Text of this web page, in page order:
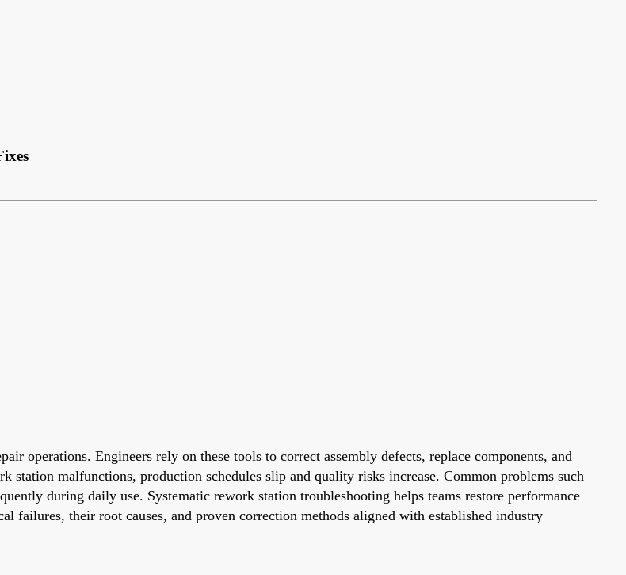
operations. Engineers rely on these tools to correct assembly defects, replace components, and
malfunctions, production schedules slip and quality risks increase. Common problems such
during daily use. Systematic rework station troubleshooting helps teams restore performance
failures, their root causes, and proven correction methods aligned with established industry